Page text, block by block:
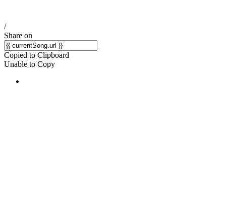
/
Share on
Copied to Clipboard
Unable to Copy